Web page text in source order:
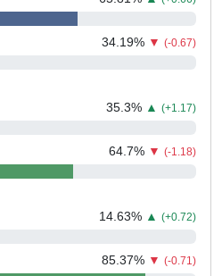
34.19% ▼ (-0.67)
35.3% ▲ (+1.17)
64.7% ▼ (-1.18)
14.63% ▲ (+0.72)
85.37% ▼ (-0.71)